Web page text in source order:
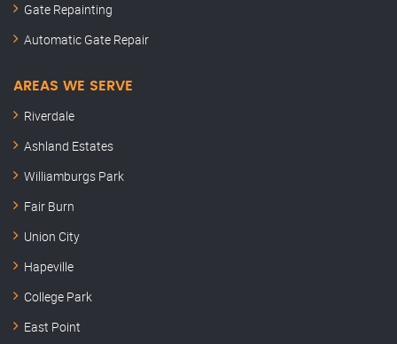
Gate Repainting
Automatic Gate Repair
AREAS WE SERVE
Riverdale
Ashland Estates
Williamburgs Park
Fair Burn
Union City
Hapeville
College Park
East Point